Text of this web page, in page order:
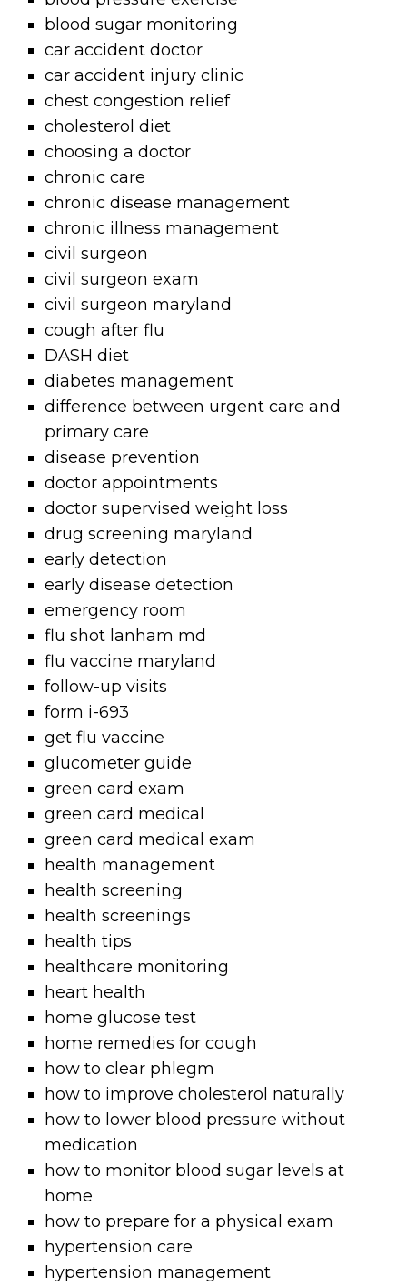
blood sugar monitoring
car accident doctor
car accident injury clinic
chest congestion relief
cholesterol diet
choosing a doctor
chronic care
chronic disease management
chronic illness management
civil surgeon
civil surgeon exam
civil surgeon maryland
cough after flu
DASH diet
diabetes management
difference between urgent care and
primary care
disease prevention
doctor appointments
doctor supervised weight loss
drug screening maryland
early detection
early disease detection
emergency room
flu shot lanham md
flu vaccine maryland
follow-up visits
form i-693
get flu vaccine
glucometer guide
green card exam
green card medical
green card medical exam
health management
health screening
health screenings
health tips
healthcare monitoring
heart health
home glucose test
home remedies for cough
how to clear phlegm
how to improve cholesterol naturally
how to lower blood pressure without
medication
how to monitor blood sugar levels at
home
how to prepare for a physical exam
hypertension care
hypertension management